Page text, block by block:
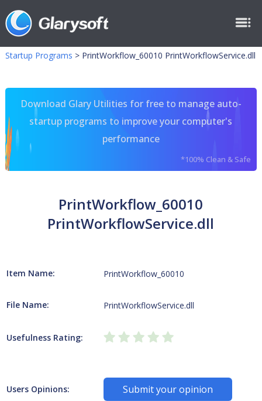
Startup Programs > PrintWorkflow_60010 PrintWorkflowService.dll
Download Glary Utilities for free to manage auto-
startup programs to improve your computer's
performance
*100% Clean & Safe
PrintWorkflow_60010
PrintWorkflowService.dll
Item Name: PrintWorkflow_60010
File Name: PrintWorkflowService.dll
Usefulness Rating:
Users Opinions: Submit your opinion